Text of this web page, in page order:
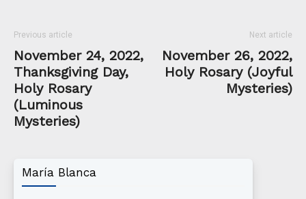
Previous article
November 24, 2022,
Thanksgiving Day,
Holy Rosary
(Luminous
Mysteries)
Next article
November 26, 2022,
Holy Rosary (Joyful
Mysteries)
María Blanca